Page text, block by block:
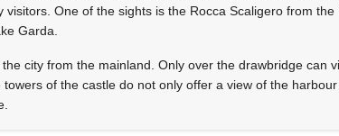
visitors. One of the sights is the Rocca Scaligero from
Garda.
city from the mainland. Only over the drawbridge can
of the castle do not only offer a view of the